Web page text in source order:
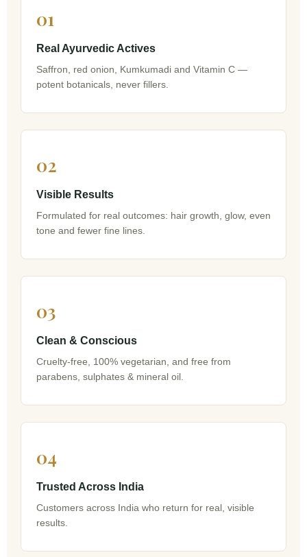
01
Real Ayurvedic Actives
Saffron, red onion, Kumkumadi and Vitamin C —
potent botanicals, never fillers.
02
Visible Results
Formulated for real outcomes: hair growth, glow, even
tone and fewer fine lines.
03
Clean & Conscious
Cruelty-free, 100% vegetarian, and free from
parabens, sulphates & mineral oil.
04
Trusted Across India
Customers across India who return for real, visible
results.